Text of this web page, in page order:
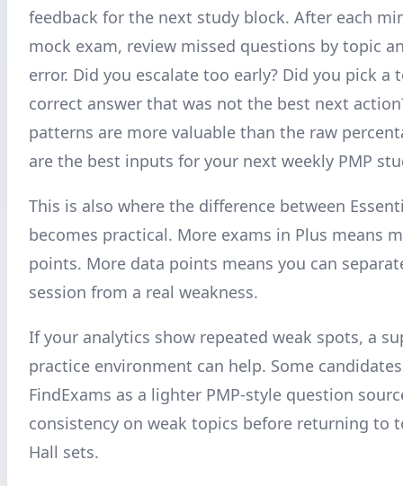
feedback for the next study block. After each
mock exam, review missed questions by topic
error. Did you escalate too early? Did you pick a
correct answer that was not the best next
patterns are more valuable than the raw
are the best inputs for your next weekly PMP
This is also where the difference between
becomes practical. More exams in Plus means
points. More data points means you can
session from a real weakness.
If your analytics show repeated weak spots, a
practice environment can help. Some
FindExams as a lighter PMP-style question
consistency on weak topics before returning to
Hall sets.